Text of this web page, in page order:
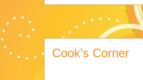
Cook’s Corner